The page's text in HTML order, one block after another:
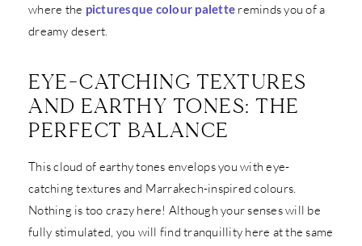
where the picturesque colour palette reminds you of a
dreamy desert.
EYE-CATCHING TEXTURES
AND EARTHY TONES: THE
PERFECT BALANCE
This cloud of earthy tones envelops you with eye-
catching textures and Marrakech-inspired colours.
Nothing is too crazy here! Although your senses will be
fully stimulated, you will find tranquillity here at the same